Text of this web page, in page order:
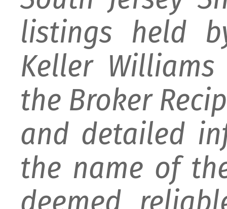
listings held
Keller
the Broker
and detailed
the name of